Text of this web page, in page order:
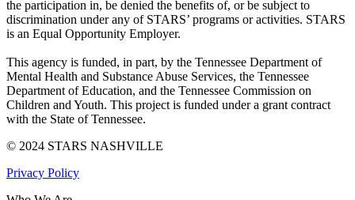
the participation in, be denied the benefits of, or be subject to
discrimination under any of STARS’ programs or activities. STARS
is an Equal Opportunity Employer.
This agency is funded, in part, by the Tennessee Department of
Mental Health and Substance Abuse Services, the Tennessee
Department of Education, and the Tennessee Commission on
Children and Youth. This project is funded under a grant contract
with the State of Tennessee.
© 2024 STARS NASHVILLE
Privacy Policy